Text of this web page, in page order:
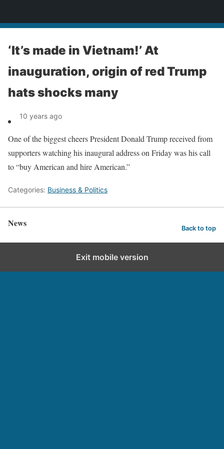
‘It’s made in Vietnam!’ At
inauguration, origin of red Trump
hats shocks many
10 years ago
One of the biggest cheers President Donald Trump received from
supporters watching his inaugural address on Friday was his call
to “buy American and hire American.”
Categories: Business & Politics
News Back to top
Exit mobile version